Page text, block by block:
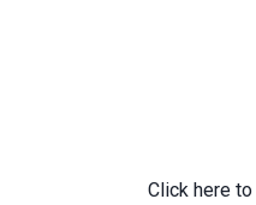
Click here to